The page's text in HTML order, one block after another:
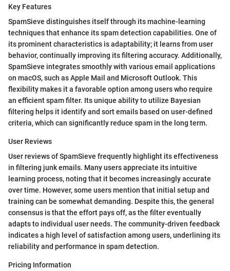
Key Features
SpamSieve distinguishes itself through its machine-learning
techniques that enhance its spam detection capabilities. One of
its prominent characteristics is adaptability; it learns from user
behavior, continually improving its filtering accuracy. Additionally,
SpamSieve integrates smoothly with various email applications
on macOS, such as Apple Mail and Microsoft Outlook. This
flexibility makes it a favorable option among users who require
an efficient spam filter. Its unique ability to utilize Bayesian
filtering helps it identify and sort emails based on user-defined
criteria, which can significantly reduce spam in the long term.
User Reviews
User reviews of SpamSieve frequently highlight its effectiveness
in filtering junk emails. Many users appreciate its intuitive
learning process, noting that it becomes increasingly accurate
over time. However, some users mention that initial setup and
training can be somewhat demanding. Despite this, the general
consensus is that the effort pays off, as the filter eventually
adapts to individual user needs. The community-driven feedback
indicates a high level of satisfaction among users, underlining its
reliability and performance in spam detection.
Pricing Information